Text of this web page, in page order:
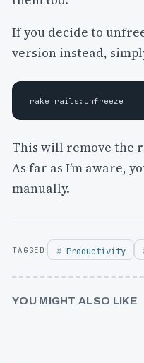
If you decide to
version instead,
This will remove the
As far as I’m aware,
manually.
Productivity
YOU MIGHT ALSO LIKE